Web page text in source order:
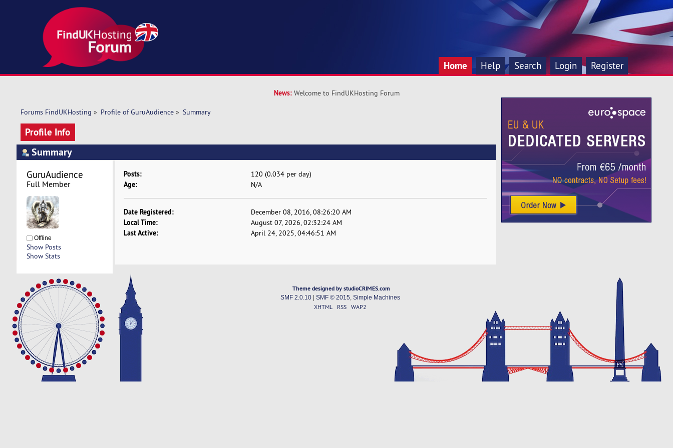
Home Help Search Login Register
News: Welcome to FindUKHosting Forum
Forums FindUKHosting » Profile of GuruAudience» Summary
Profile Info
Summary
GuruAudience
Full Member
Offline
Show Posts
Show Stats
Posts: 120 (0.034 per day)
Age: N/A
Date Registered: December 08, 2016, 08:26:20 AM
Local Time: August 07, 2026, 02:32:24 AM
Last Active: April 24, 2025, 04:46:51 AM
Theme designed by studioCRIMES.com
SMF 2.0.10| SMF © 2015 Simple Machines
XHTML RSS WAP2